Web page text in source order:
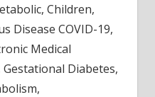
Children,
Disease COVID-19,
Medical
Diabetes,